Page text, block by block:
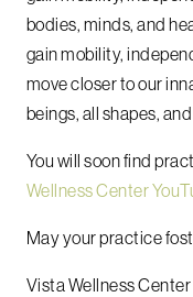
bodies, minds, and
gain mobility,
move closer to our
beings, all shapes,
You will soon find
Wellness Center
May your practice
Vista Wellness